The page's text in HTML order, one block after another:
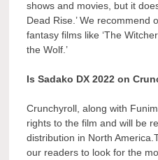
shows and movies, but it
Dead Rise.’ We
fantasy films like ‘The
the Wolf.’
Is Sadako DX 2022 on
Crunchyroll, along with
rights to the film and will be
distribution in North
our readers to look for the